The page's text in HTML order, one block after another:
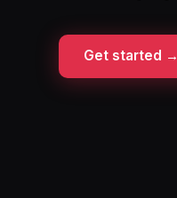
Get started →